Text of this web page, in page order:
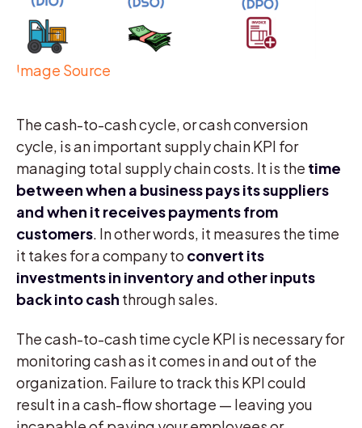
Image Source
The cash-to-cash cycle, or cash conversion
cycle, is an important supply chain KPI for
managing total supply chain costs. It is the time
between when a business pays its suppliers
and when it receives payments from
customers . In other words, it measures the time
it takes for a company to convert its
investments in inventory and other inputs
back into cash through sales.
The cash-to-cash time cycle KPI is necessary for
monitoring cash as it comes in and out of the
organization. Failure to track this KPI could
result in a cash-flow shortage — leaving you